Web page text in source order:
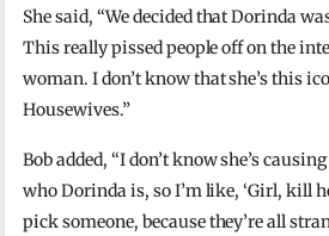
She said, “We decided that Dorinda
This really pissed people off on the
woman. I don’t know that she’s this
Housewives.”
Bob added, “I don’t know she’s
who Dorinda is, so I’m like, ‘Girl, kill
pick someone, because they’re all